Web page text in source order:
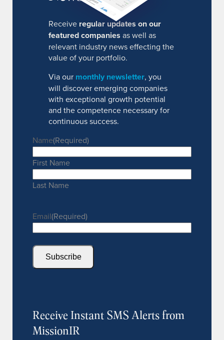
Receive regular updates on our
featured companies as well as
relevant industry news effecting the
value of your portfolio.
Via our monthly newsletter, you
will discover emerging companies
with exceptional growth potential
and the competence necessary for
continuous success.
Name(Required)
First Name
Last Name
Email(Required)
Subscribe
Receive Instant SMS Alerts from
MissionIR